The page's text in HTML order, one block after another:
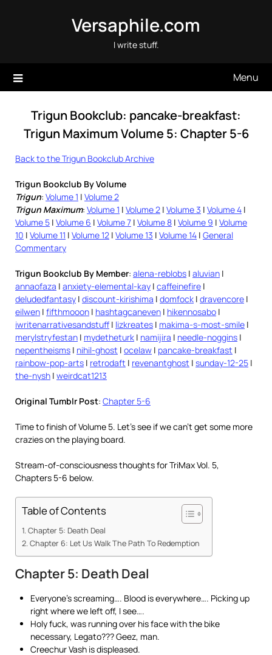
Versaphile.com
I write stuff.
Menu
Trigun Bookclub: pancake-breakfast:
Trigun Maximum Volume 5: Chapter 5-6
Back to the Trigun Bookclub Archive
Trigun Bookclub By Volume
Trigun: Volume 1 | Volume 2
Trigun Maximum: Volume 1 | Volume 2 | Volume 3 | Volume 4 |
Volume 5 | Volume 6 | Volume 7 | Volume 8 | Volume 9 | Volume
10 | Volume 11 | Volume 12 | Volume 13 | Volume 14 | General
Commentary
Trigun Bookclub By Member: alena-reblobs | aluvian |
annaofaza | anxiety-elemental-kay | caffeinefire |
deludedfantasy | discount-kirishima | domfock | dravencore |
eilwen | fifthmooon | hashtagcaneven | hikennosabo |
iwritenarrativesandstuff | lizkreates | makima-s-most-smile |
merylstryfestan | mydetheturk | namijira | needle-noggins |
nepentheisms | nihil-ghost | ocelaw | pancake-breakfast |
rainbow-pop-arts | retrodaft | revenantghost | sunday-12-25 |
the-nysh | weirdcat1213
Original Tumblr Post: Chapter 5-6
Time to finish of Volume 5. Let’s see if we can’t get some more
crazies on the playing board.
Stream-of-consciousness thoughts for TriMax Vol. 5,
Chapters 5-6 below.
Table of Contents
Chapter 5: Death Deal
Chapter 6: Let Us Walk The Path To Redemption
Chapter 5: Death Deal
Everyone’s screaming…. Blood is everywhere…. Picking up
right where we left off, I see….
Holy fuck, was running over his face with the bike
necessary, Legato??? Geez, man.
Creechur Vash is displeased.